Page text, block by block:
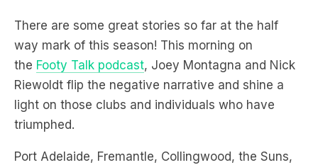
theFooty Talk podcast, Joey Montagna and Nick
Riewoldt flip the negative narrative and shine a
light on those clubs and individuals who have
triumphed.
Port Adelaide, Fremantle, Collingwood, the Suns,
the Hawks. We unpack how your team has
responded to criticism season!